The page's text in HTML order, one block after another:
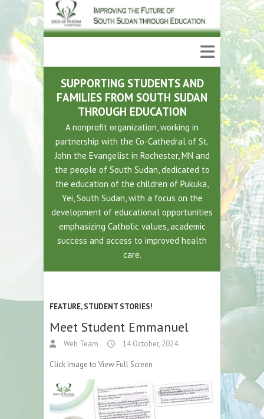
SUPPORTING STUDENTS AND
FAMILIES FROM SOUTH SUDAN
THROUGH EDUCATION
A nonprofit organization, working in
partnership with the Co-Cathedral of St.
John the Evangelist in Rochester, MN and
the people of South Sudan, dedicated to
the education of the children of Pukuka,
Yei, South Sudan, with a focus on the
development of educational opportunities
emphasizing Catholic values, academic
success and access to improved health
care.
FEATURE,STUDENT STORIES!
Meet Student Emmanuel
Web Team 14 October, 2024
Click Image to View Full Screen